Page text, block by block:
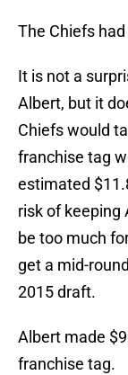
The Chiefs
It is not a
Albert, but it
Chiefs would
franchise tag
estimated
risk of keeping
be too much
get a mid-
2015 draft.
Albert made
franchise tag.